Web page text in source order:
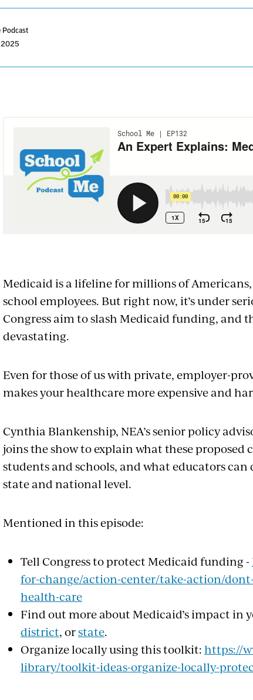
Podcast
2025
with
embed
Medicaid is a lifeline for millions of
school employees. But right now, it’s under
Congress aim to slash Medicaid funding, and
devastating.
Even for those of us with private, employer-
makes your healthcare more expensive and
Cynthia Blankenship, NEA’s senior policy
joins the show to explain what these
students and schools, and what educators
state and national level.
Mentioned in this episode:
Tell Congress to protect Medicaid funding -
for-change/action-center/take-action/
health-care
Find out more about Medicaid’s impact in
district, orstate.
Organize locally using this toolkit:https://
library/toolkit-ideas-organize-locally-